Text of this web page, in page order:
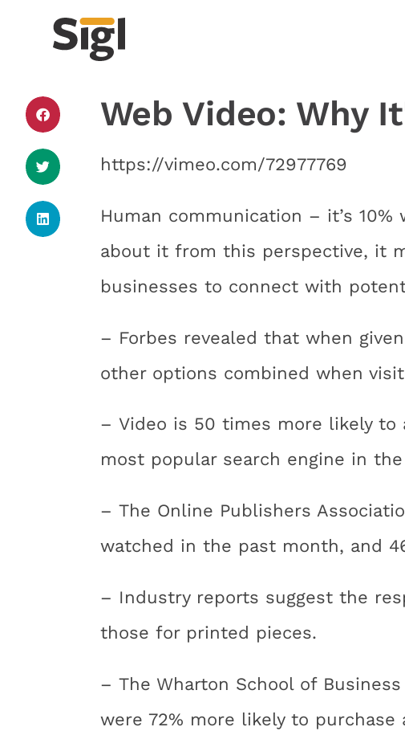
Web Video: Why
https://vimeo.com/72977769
Human communication – it’s
about it from this perspective, it
businesses to connect with
– Forbes revealed that when
other options combined when
– Video is 50 times more likely to
most popular search engine in
– The Online Publishers
watched in the past month, and
– Industry reports suggest the
those for printed pieces.
– The Wharton School of
were 72% more likely to